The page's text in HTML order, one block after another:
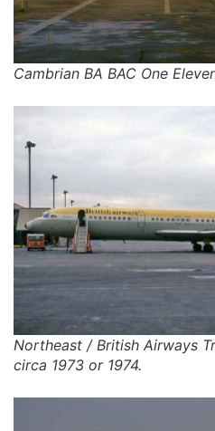
Cambrian BA BAC One
Northeast / British Airways
circa 1973 or 1974.